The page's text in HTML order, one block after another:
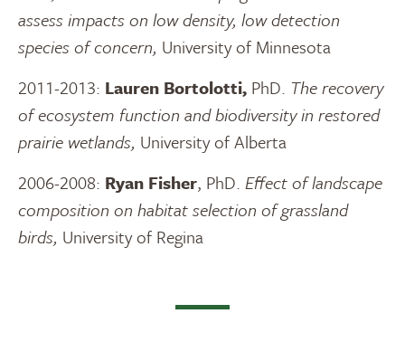
assess impacts on low density, low detection
species of concern, University of Minnesota
2011-2013: Lauren Bortolotti, PhD. The recovery
of ecosystem function and biodiversity in restored
prairie wetlands, University of Alberta
2006-2008: Ryan Fisher, PhD. Effect of landscape
composition on habitat selection of grassland
birds, University of Regina